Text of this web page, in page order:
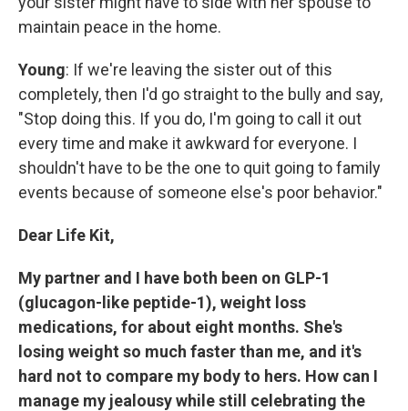
maintain peace in the home.
Young: If we're leaving the sister out of this
completely, then I'd go straight to the bully and say,
"Stop doing this. If you do, I'm going to call it out
every time and make it awkward for everyone. I
shouldn't have to be the one to quit going to family
events because of someone else's poor behavior."
Dear Life Kit,
My partner and I have both been on GLP-1
(glucagon-like peptide-1), weight loss
medications, for about eight months. She's
losing weight so much faster than me, and it's
hard not to compare my body to hers. How can I
manage my jealousy while still celebrating the